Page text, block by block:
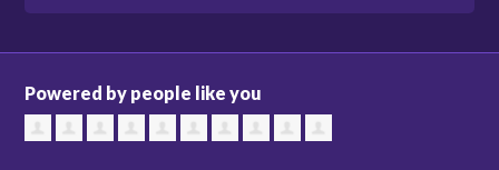
Powered by people like you